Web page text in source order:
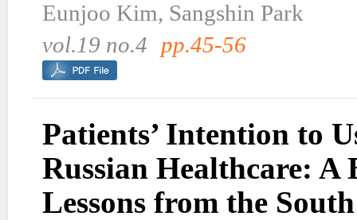
Eunjoo Kim, Sangshin Park
vol.19 no.4 pp.45-56
Patients’ Intention to
Russian Healthcare: A
Lessons from the